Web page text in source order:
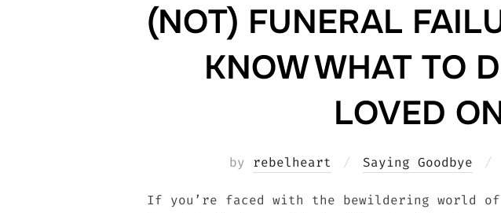
(NOT) FUNERAL
KNOW WHAT TO
LOVED
by rebelheart Saying Goodbye
If you’re faced with the bewildering world